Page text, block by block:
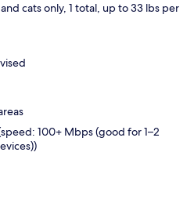
cats only, 1 total, up to 33 lbs per
100+ Mbps (good for 1–2